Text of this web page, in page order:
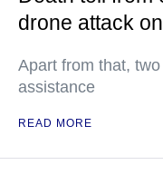
drone attack
Apart from that,
assistance
READ MORE